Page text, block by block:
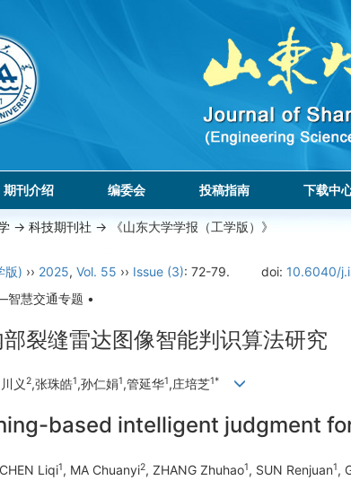
期刊介绍 编委会 投稿指南 下载中
-> 科技期刊社 -> 《山东大学学报（工学版）》
版) ›› 2025, Vol. 55 ›› Issue (3): 72-79. doi: 10.6040/
慧交通专题 •
裂缝雷达图像智能判识算法研究
义2,张珠皓1,孙仁娟1,管延华1,庄培芝1*
based intelligent judgment
Liqi1, MA Chuanyi2, ZHANG Zhuhao1, SUN Renjuan1,